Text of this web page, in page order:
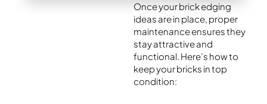
Once your brick edging
ideas are in place, proper
maintenance ensures they
stay attractive and
functional. Here’s how to
keep your bricks in top
condition: